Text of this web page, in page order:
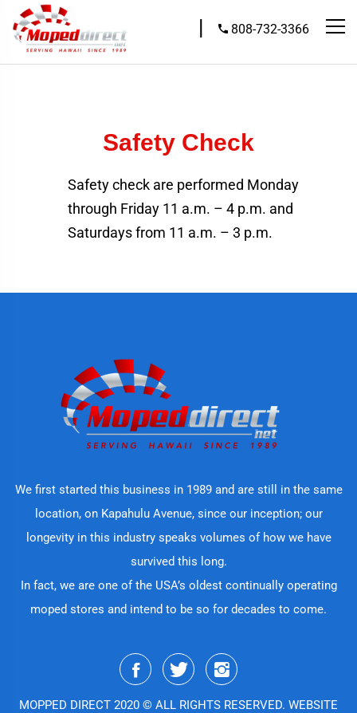
| 808-732-3366
Safety Check
Safety check are performed Monday
through Friday 11 a.m. – 4 p.m. and
Saturdays from 11 a.m. – 3 p.m.
We first started this business in 1989 and are still in the same
location, on Kapahulu Avenue, since our inception; our
longevity in this industry speaks volumes of how we have
survived this long.
In fact, we are one of the USA’s oldest continually operating
moped stores and intend to be so for decades to come.
MOPPED DIRECT 2020 © ALL RIGHTS RESERVED. WEBSITE